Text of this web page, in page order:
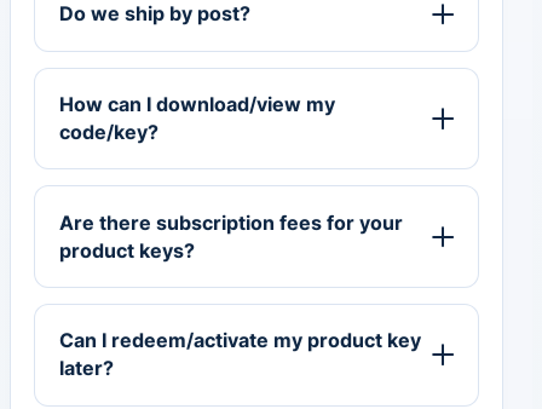
Do we ship by post?
How can I download/view my
code/key?
Are there subscription fees for your
product keys?
Can I redeem/activate my product key
later?